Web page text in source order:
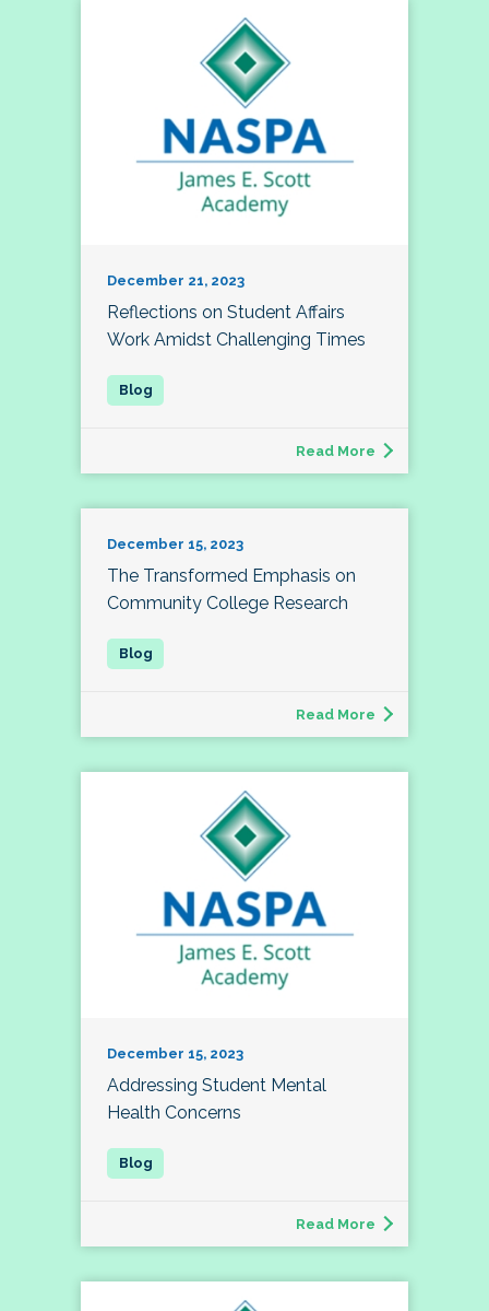
December 21, 2023
Reflections on Student Affairs
Work Amidst Challenging Times
Read More
December 15, 2023
The Transformed Emphasis on
Community College Research
Read More
December 15, 2023
Addressing Student Mental
Health Concerns
Read More